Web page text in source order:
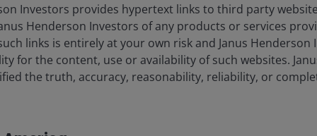
centre
us
Legal information
Privacy policy
Investors provides hypertext links to third party
Henderson Investors of any products or services
links is entirely at your own risk and Janus Henderson
for the content, use or availability of such websites.
the truth, accuracy, reasonability, reliability, or